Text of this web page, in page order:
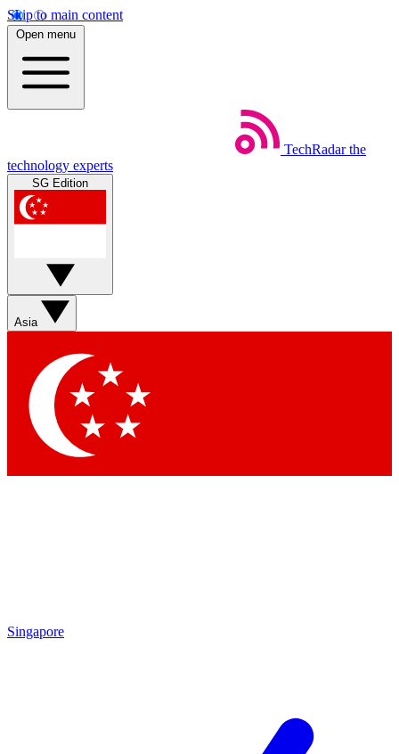
Skip to main content
Open menu
TechRadar the
technology experts
SG Edition
Asia
Singapore